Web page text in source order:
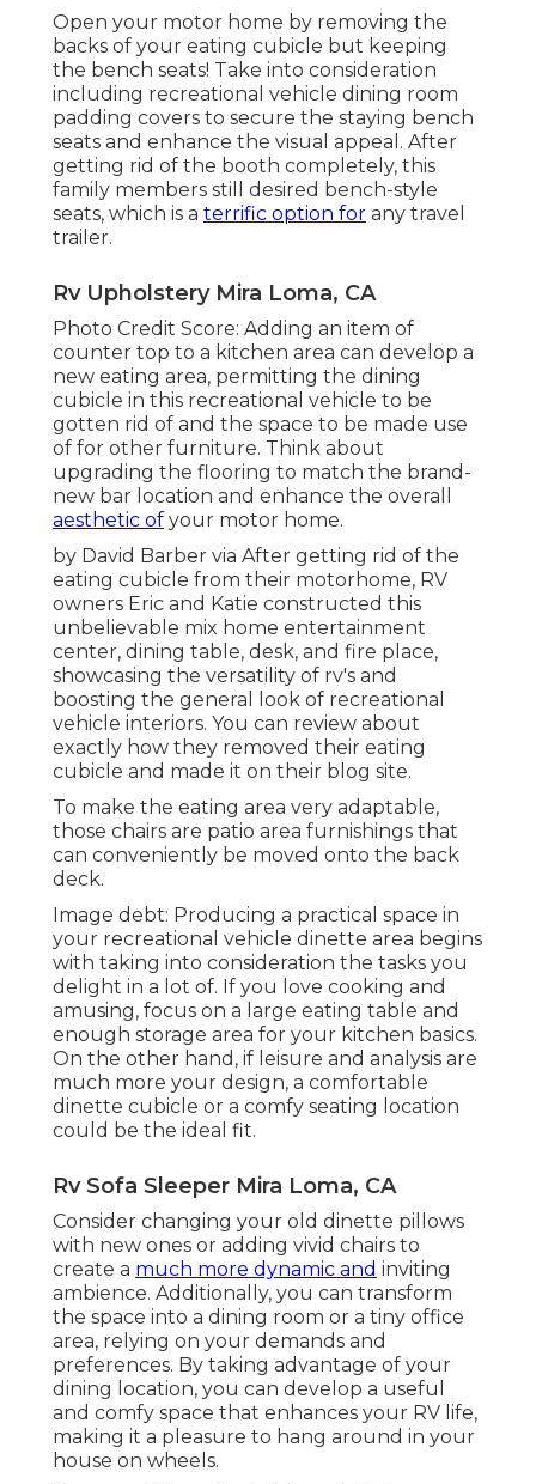
Open your motor home by removing the
backs of your eating cubicle but keeping
the bench seats! Take into consideration
including recreational vehicle dining room
padding covers to secure the staying bench
seats and enhance the visual appeal. After
getting rid of the booth completely, this
family members still desired bench-style
seats, which is a terrific option for any travel
trailer.
Rv Upholstery Mira Loma, CA
Photo Credit Score: Adding an item of
counter top to a kitchen area can develop a
new eating area, permitting the dining
cubicle in this recreational vehicle to be
gotten rid of and the space to be made use
of for other furniture. Think about
upgrading the flooring to match the brand-
new bar location and enhance the overall
aesthetic of your motor home.
by David Barber via After getting rid of the
eating cubicle from their motorhome, RV
owners Eric and Katie constructed this
unbelievable mix home entertainment
center, dining table, desk, and fire place,
showcasing the versatility of rv's and
boosting the general look of recreational
vehicle interiors. You can review about
exactly how they removed their eating
cubicle and made it on their blog site.
To make the eating area very adaptable,
those chairs are patio area furnishings that
can conveniently be moved onto the back
deck.
Image debt: Producing a practical space in
your recreational vehicle dinette area begins
with taking into consideration the tasks you
delight in a lot of. If you love cooking and
amusing, focus on a large eating table and
enough storage area for your kitchen basics.
On the other hand, if leisure and analysis are
much more your design, a comfortable
dinette cubicle or a comfy seating location
could be the ideal fit.
Rv Sofa Sleeper Mira Loma, CA
Consider changing your old dinette pillows
with new ones or adding vivid chairs to
create a much more dynamic and inviting
ambience. Additionally, you can transform
the space into a dining room or a tiny office
area, relying on your demands and
preferences. By taking advantage of your
dining location, you can develop a useful
and comfy space that enhances your RV life,
making it a pleasure to hang around in your
house on wheels.